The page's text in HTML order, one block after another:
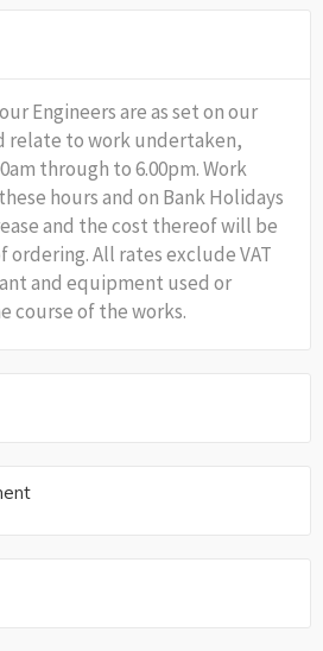
Engineers are as set on our
relate to work undertaken,
through to 6.00pm. Work
hours and on Bank Holidays
and the cost thereof will be
All rates exclude VAT
and equipment used or
course of the works.